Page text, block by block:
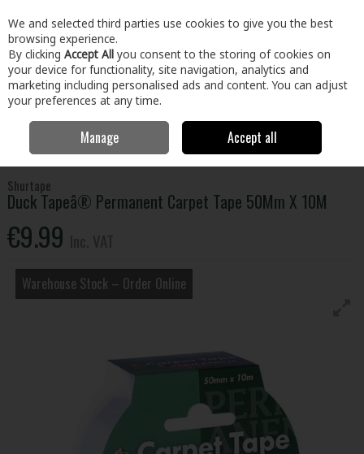
Skip to content
Menu Account Search Cart
Building & Hardware Fixings & Hardware
Adhesives &
Tapes
Duck Tapeâ® Permanent Carpet Tape 50Mm X 10M
Shurtape
Duck Tapeâ® Permanent Carpet Tape 50Mm X 10M
€9.99
Warehouse Stock – Order Online
We and selected third parties use cookies to give you the best
browsing experience.
By clicking Accept All you consent to the storing of cookies on
your device for functionality, site navigation, analytics and
marketing including personalised ads and content. You can adjust
your preferences at any time.
Manage Accept all